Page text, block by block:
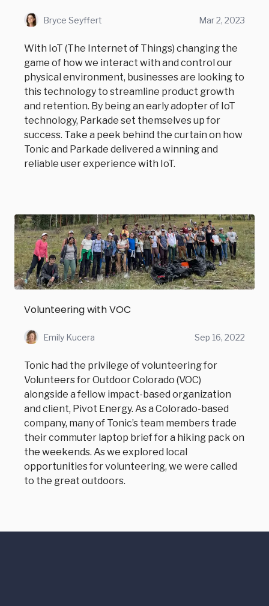
Bryce Seyffert Mar 2, 2023
With IoT (The Internet of Things) changing the
game of how we interact with and control our
physical environment, businesses are looking to
this technology to streamline product growth
and retention. By being an early adopter of IoT
technology, Parkade set themselves up for
success. Take a peek behind the curtain on how
Tonic and Parkade delivered a winning and
reliable user experience with IoT.
Volunteering with VOC
Emily Kucera Sep 16, 2022
Tonic had the privilege of volunteering for
Volunteers for Outdoor Colorado (VOC)
alongside a fellow impact-based organization
and client, Pivot Energy. As a Colorado-based
company, many of Tonic’s team members trade
their commuter laptop brief for a hiking pack on
the weekends. As we explored local
opportunities for volunteering, we were called
to the great outdoors.